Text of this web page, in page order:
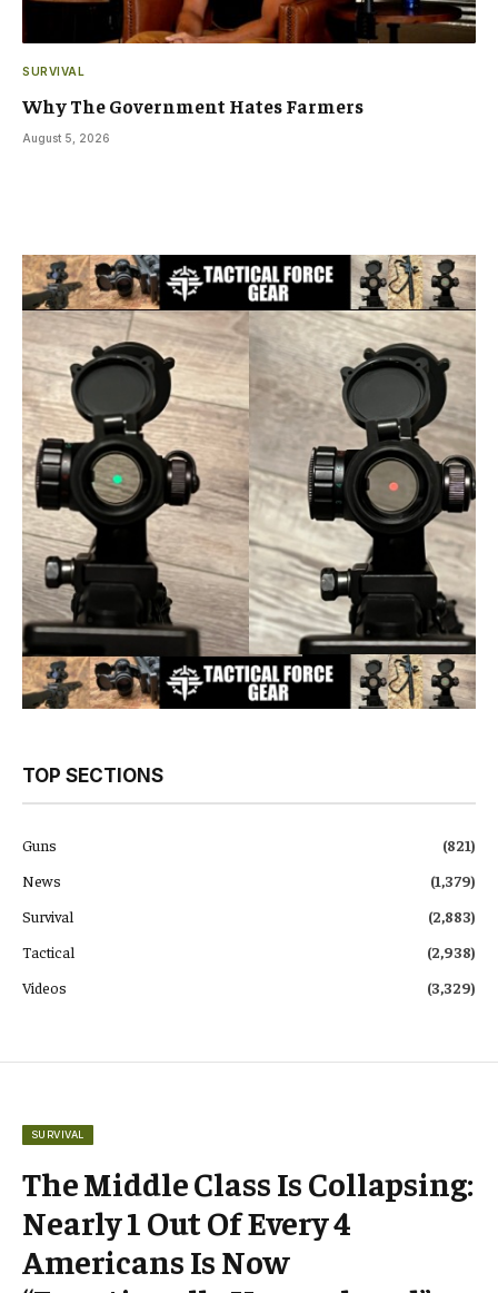
SURVIVAL
Why The Government Hates Farmers
August 5, 2026
TOP SECTIONS
Guns
(821)
News
(1,379)
Survival
(2,883)
Tactical
(2,938)
Videos
(3,329)
SURVIVAL
The Middle Class Is Collapsing:
Nearly 1 Out Of Every 4
Americans Is Now